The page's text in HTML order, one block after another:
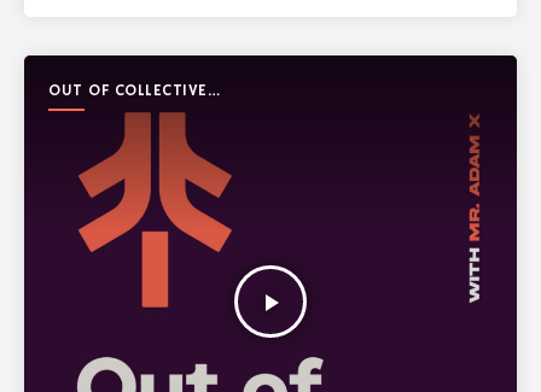
OUT OF COLLECTIVE
PODCAST
play_arrow